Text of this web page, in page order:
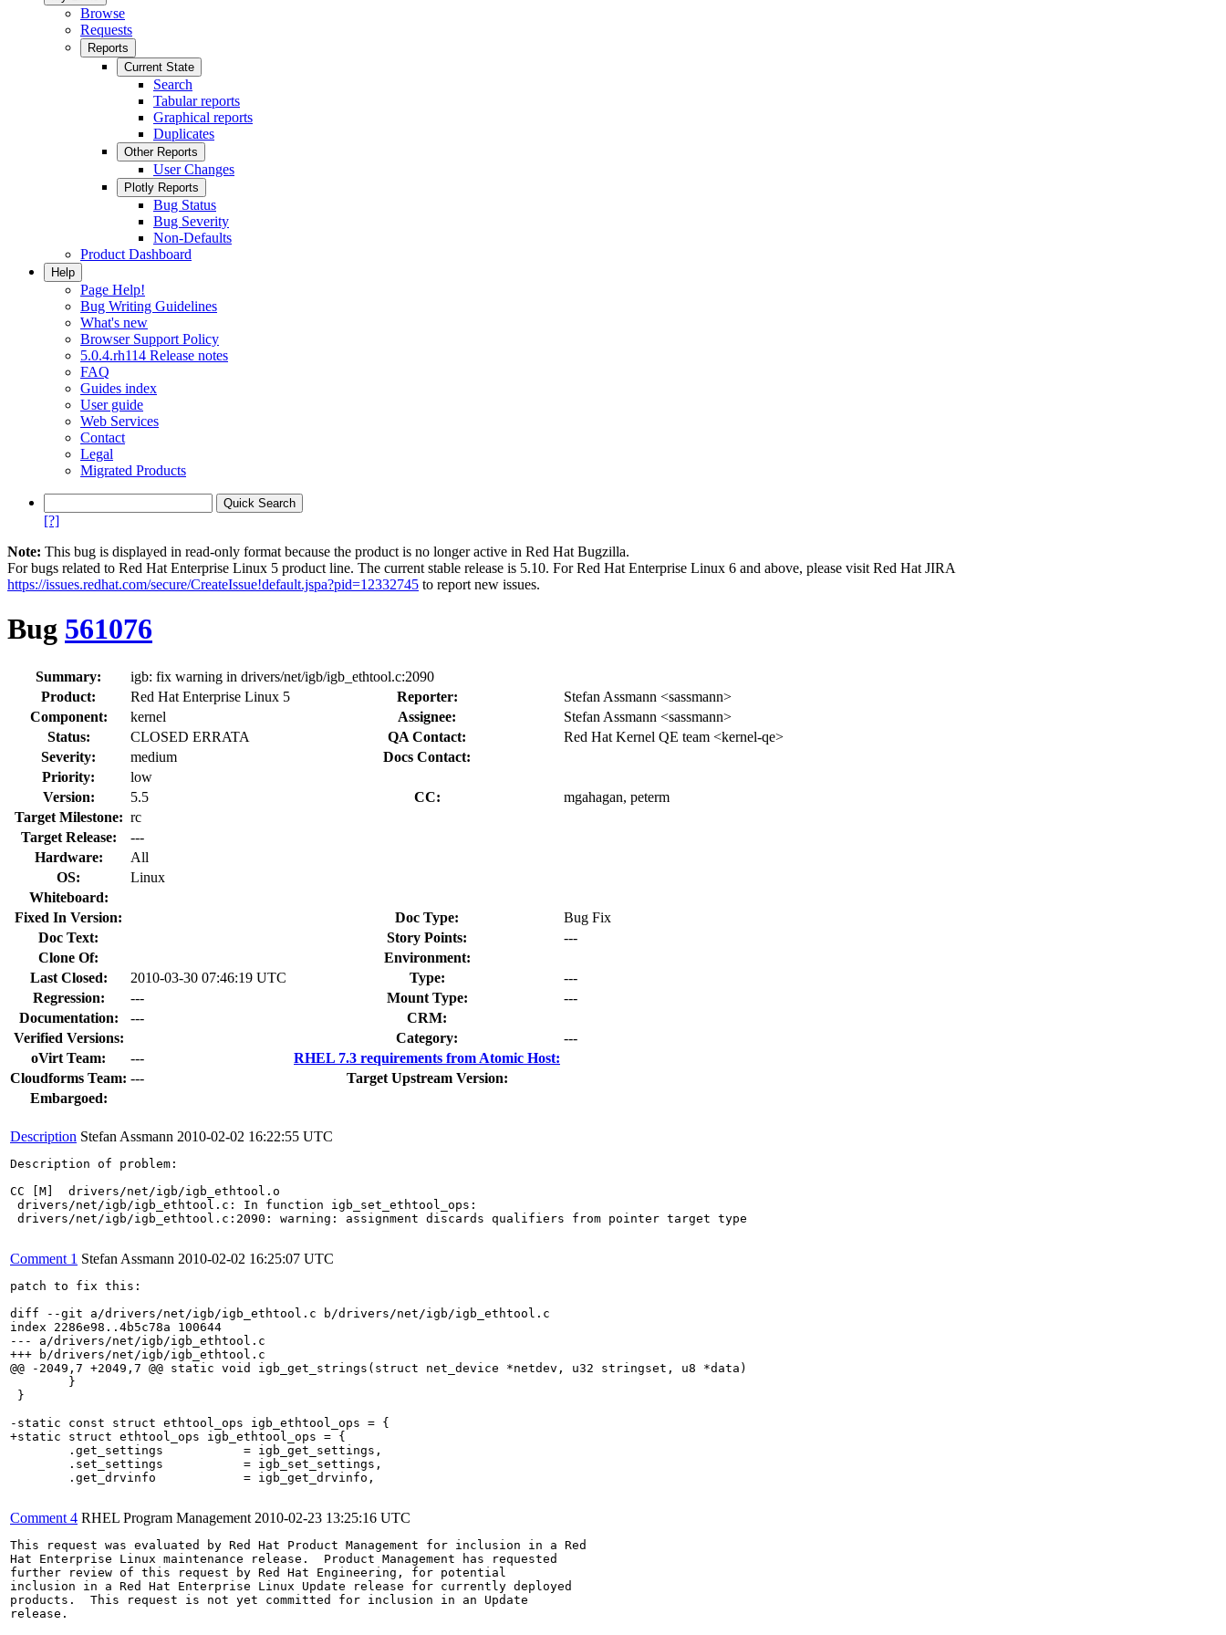
Browse
Requests
Reports
Current State
Search
Tabular reports
Graphical reports
Duplicates
Other Reports
User Changes
Plotly Reports
Bug Status
Bug Severity
Non-Defaults
Product Dashboard
Help
Page Help!
Bug Writing Guidelines
What's new
Browser Support Policy
5.0.4.rh114 Release notes
FAQ
Guides index
User guide
Web Services
Contact
Legal
Migrated Products
[?]
Note: This bug is displayed in read-only format because the product is no longer active in Red Hat Bugzilla.
For bugs related to Red Hat Enterprise Linux 5 product line. The current stable release is 5.10. For Red Hat Enterprise Linux 6 and above, please visit Red Hat JIRA
https://issues.redhat.com/secure/CreateIssue!default.jspa?pid=12332745 to report new issues.
Bug 561076
Summary:
igb: fix warning in drivers/net/igb/igb_ethtool.c:2090
Product:
Red Hat Enterprise Linux 5 Reporter:
Stefan Assmann <sassmann>
Component:
kernel Assignee:
Stefan Assmann <sassmann>
Status:
CLOSED ERRATA QA Contact:
Red Hat Kernel QE team <kernel-qe>
Severity:
medium
Docs Contact:
Priority:
low
Version:
5.5 CC:
mgahagan, peterm
Target Milestone: rc
Target Release:
---
Hardware:
All
OS:
Linux
Whiteboard:
Fixed In Version:
Doc Type:
Bug Fix
Doc Text:
Story Points:
---
Clone Of:
Environment:
Last Closed:
2010-03-30 07:46:19 UTC Type:
---
Regression:
--- Mount Type:
---
Documentation:
---
CRM:
Verified Versions:
Category:
---
oVirt Team:
---
RHEL 7.3 requirements from Atomic Host:
Cloudforms Team: ---
Target Upstream Version:
Embargoed:
Description Stefan Assmann 2010-02-02 16:22:55 UTC
Description of problem:
CC [M]  drivers/net/igb/igb_ethtool.o
drivers/net/igb/igb_ethtool.c: In function igb_set_ethtool_ops:
drivers/net/igb/igb_ethtool.c:2090: warning: assignment discards qualifiers from pointer target type
Comment 1 Stefan Assmann 2010-02-02 16:25:07 UTC
patch to fix this:
diff --git a/drivers/net/igb/igb_ethtool.c b/drivers/net/igb/igb_ethtool.c
index 2286e98..4b5c78a 100644
--- a/drivers/net/igb/igb_ethtool.c
+++ b/drivers/net/igb/igb_ethtool.c
@@ -2049,7 +2049,7 @@ static void igb_get_strings(struct net_device *netdev, u32 stringset, u8 *data)
}
-static const struct ethtool_ops igb_ethtool_ops = {
+static struct ethtool_ops igb_ethtool_ops = {
Comment 4 RHEL Program Management 2010-02-23 13:25:16 UTC
This request was evaluated by Red Hat Product Management for inclusion in a Red
Hat Enterprise Linux maintenance release.  Product Management has requested
further review of this request by Red Hat Engineering, for potential
inclusion in a Red Hat Enterprise Linux Update release for currently deployed
products.  This request is not yet committed for inclusion in an Update
release.